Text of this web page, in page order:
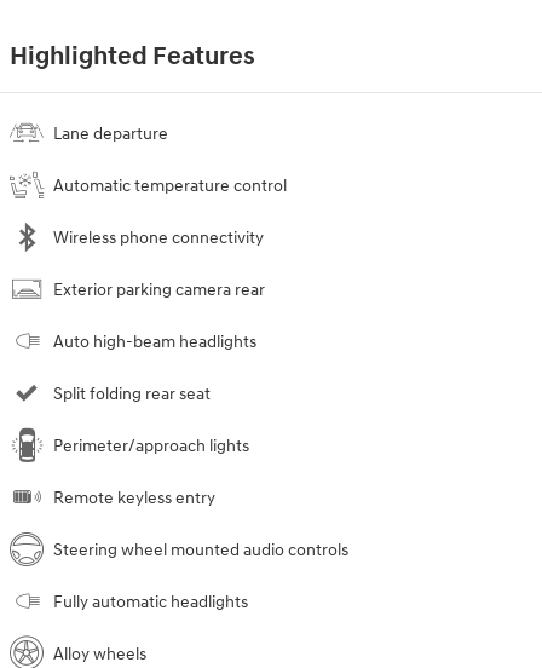
Highlighted Features
Lane departure
Automatic temperature control
Wireless phone connectivity
Exterior parking camera rear
Auto high-beam headlights
Split folding rear seat
Perimeter/approach lights
Remote keyless entry
Steering wheel mounted audio controls
Fully automatic headlights
Alloy wheels